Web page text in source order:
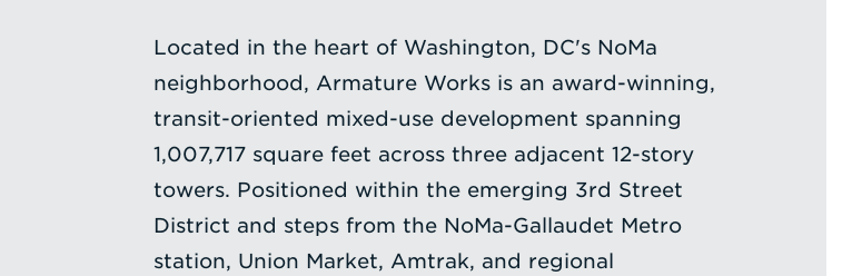
Located in the heart of Washington, DC's NoMa
neighborhood, Armature Works is an award-winning,
transit-oriented mixed-use development spanning
1,007,717 square feet across three adjacent 12-story
towers. Positioned within the emerging 3rd Street
District and steps from the NoMa-Gallaudet Metro
station, Union Market, Amtrak, and regional